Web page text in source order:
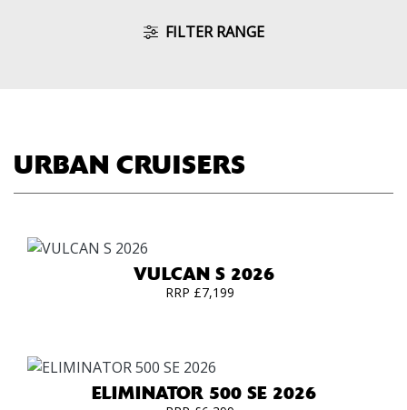
FILTER RANGE
URBAN CRUISERS
VULCAN S 2026
RRP £7,199
ELIMINATOR 500 SE 2026